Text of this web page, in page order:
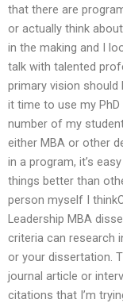
that there are
or actually think
in the making and I
talk with talented
primary vision
it time to use my
number of my
either MBA or other
in a program, it’s
things better than
person myself I
Leadership MBA
criteria can research
or your dissertation.
journal article or
citations that I’m